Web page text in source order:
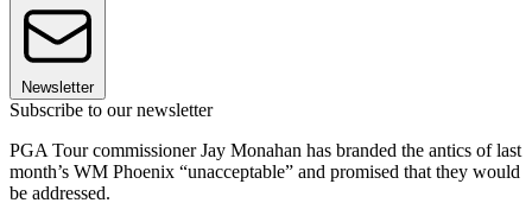
Newsletter
Subscribe to our newsletter
PGA Tour commissioner Jay Monahan has branded the antics of last
month’s WM Phoenix “unacceptable” and promised that they would
be addressed.